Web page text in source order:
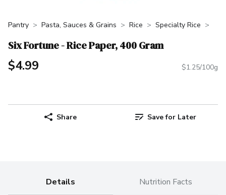
Pantry Pasta, Sauces & Grains Rice Specialty Rice
Six Fortune - Rice Paper, 400 Gram
$4.99 $1.25/100g
Share Save for Later
Details Nutrition Facts